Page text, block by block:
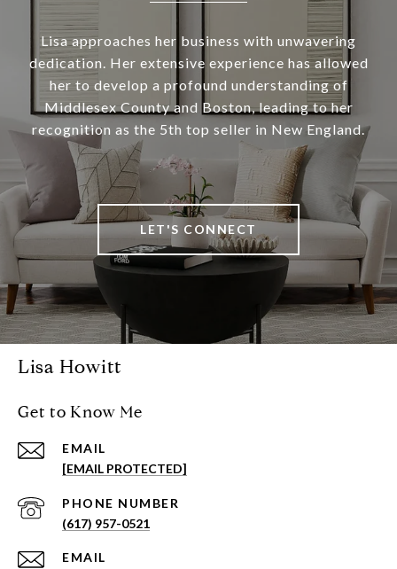
Lisa approaches her business with unwavering
dedication. Her extensive experience has allowed
her to develop a profound understanding of
Middlesex County and Boston, leading to her
recognition as the 5th top seller in New England.
LET'S CONNECT
Lisa Howitt
Get to Know Me
EMAIL
[EMAIL PROTECTED]
PHONE NUMBER
(617) 957-0521
EMAIL